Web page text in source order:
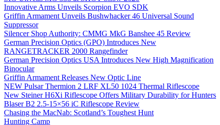
Innovative Arms Unveils Scorpion EVO SDK
Griffin Armament Unveils Bushwhacker 46 Universal Sound
Suppressor
Silencer Shop Authority: CMMG MkG Banshee 45 Review
German Precision Optics (GPO) Introduces New
RANGETRACKER 2000 Rangefinder
German Precision Optics USA Introduces New High Magnification
Binocular
Griffin Armament Releases New Optic Line
NEW Pulsar Thermion 2 LRF XL50 1024 Thermal Riflescope
New Steiner H6Xi Riflescope Offers Military Durability for Hunters
Blaser B2 2.5-15×56 iC Riflescope Review
Chasing the MacNab: Scotland’s Toughest Hunt
Hunting Camp